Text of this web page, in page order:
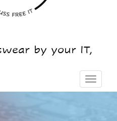
by your IT,
Toggle